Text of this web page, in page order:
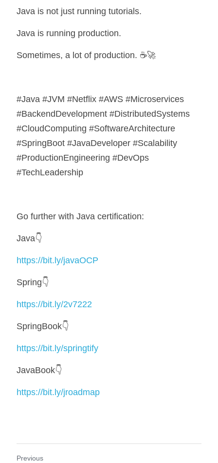
Java is not just running tutorials.
Java is running production.
Sometimes, a lot of production. ☕🚀
#Java #JVM #Netflix #AWS #Microservices
#BackendDevelopment #DistributedSystems
#CloudComputing #SoftwareArchitecture
#SpringBoot #JavaDeveloper #Scalability
#ProductionEngineering #DevOps
#TechLeadership
Go further with Java certification:
Java👇
https://bit.ly/javaOCP
Spring👇
https://bit.ly/2v7222
SpringBook👇
https://bit.ly/springtify
JavaBook👇
https://bit.ly/jroadmap
Previous